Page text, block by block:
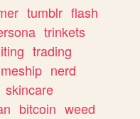
tumblr flash
trinkets
trading
nerd
skincare
bitcoin weed